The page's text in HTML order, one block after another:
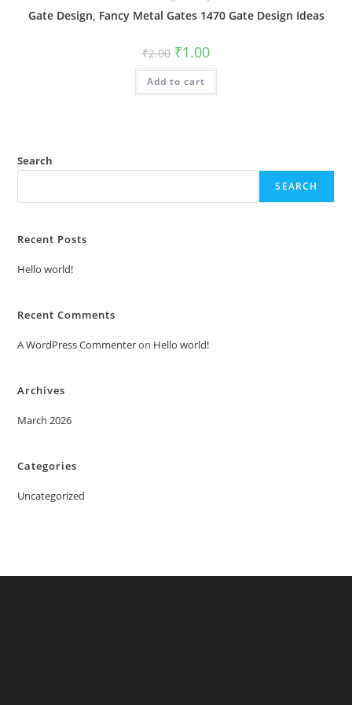
Gate Design, Fancy Metal Gates 1470 Gate Design Ideas
₹2.00 Original
price
was:
₹2.00.
₹1.00Current
is:
Add to cart
Search
SEARCH
Recent Posts
Hello world!
Recent Comments
A WordPress Commenteron Hello world!
Archives
March 2026
Categories
Uncategorized